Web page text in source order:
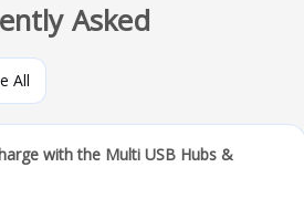
Asked
All
with the Multi USB Hubs &